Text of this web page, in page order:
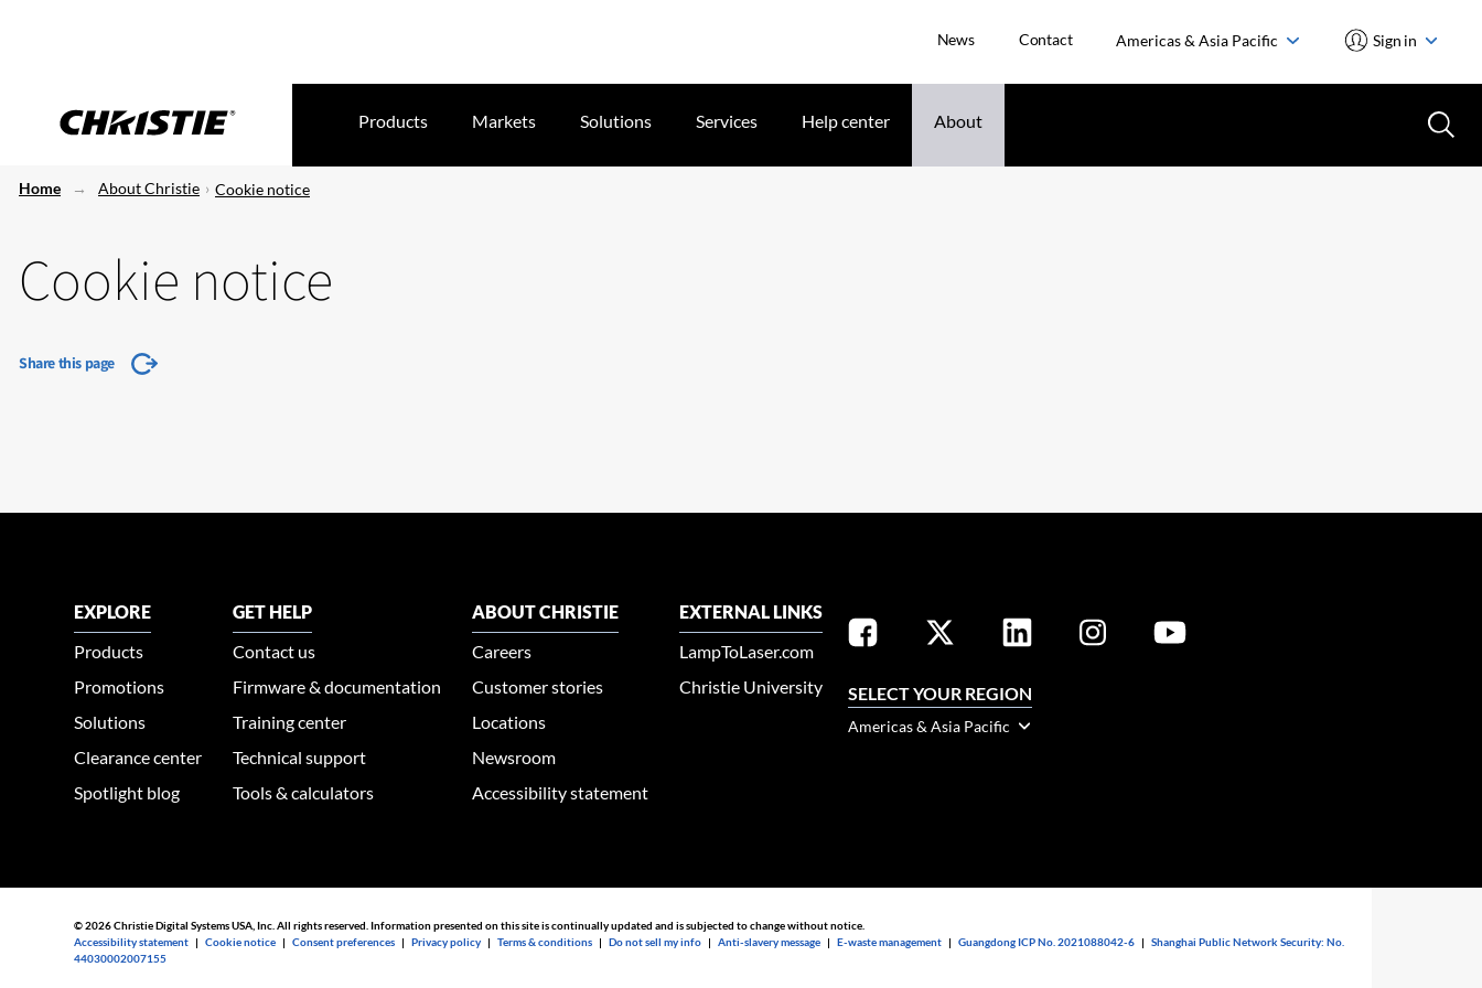
News Contact Americas & Asia Pacific Sign in
Products Markets Solutions Services Help center About
Home About Christie Cookie notice
Cookie notice
Share this page
EXPLORE
Products
Promotions
Solutions
Clearance center
Spotlight blog
GET HELP
Contact us
Firmware & documentation
Training center
Technical support
Tools & calculators
ABOUT CHRISTIE
Careers
Customer stories
Locations
Newsroom
Accessibility statement
EXTERNAL LINKS
LampToLaser.com
Christie University
SELECT YOUR REGION
Americas & Asia Pacific
© 2026 Christie Digital Systems USA, Inc. All rights reserved. Information presented on this site is continually updated and is subjected to change without notice.
Accessibility statement |Cookie notice |Consent preferences |Privacy policy |Terms & conditions |Do not sell my info |Anti-slavery message |E-waste management |Guangdong ICP No. 2021088042-6 |Shanghai Public Network Security: No.
44030002007155